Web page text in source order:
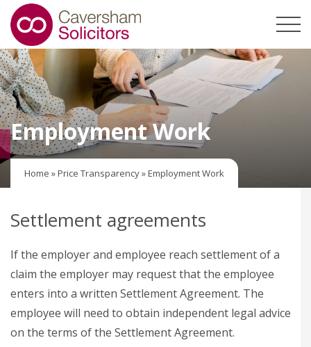
Employment Work
Home »Price Transparency»Employment Work
Settlement agreements
If the employer and employee reach settlement of a
claim the employer may request that the employee
enters into a written Settlement Agreement. The
employee will need to obtain independent legal advice
on the terms of the Settlement Agreement.